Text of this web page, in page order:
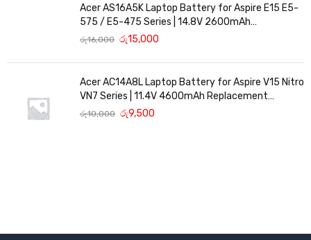
Acer AS16A5K Laptop Battery for Aspire E15 E5-
575 / E5-475 Series | 14.8V 2600mAh
Replacement Battery
රු16,000 රු15,000
Acer AC14A8L Laptop Battery for Aspire V15 Nitro
VN7 Series | 11.4V 4600mAh Replacement
Battery
රු10,000 රු9,500